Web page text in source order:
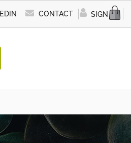
CONTACT SIGN IN